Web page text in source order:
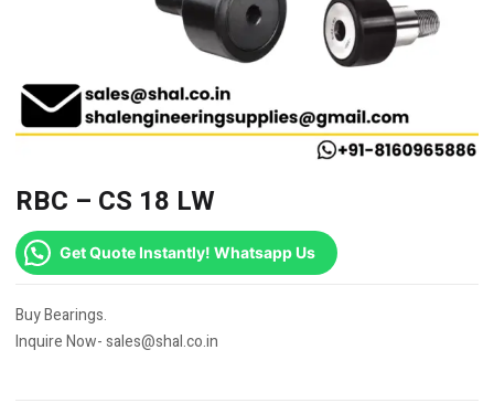
RBC – CS 18 LW
Get Quote Instantly! Whatsapp Us
Buy Bearings.
Inquire Now- sales@shal.co.in